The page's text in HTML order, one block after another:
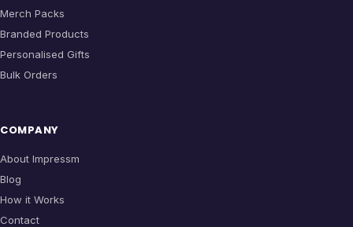
Merch Packs
Branded Products
Personalised Gifts
Bulk Orders
COMPANY
About Impressm
Blog
How it Works
Contact